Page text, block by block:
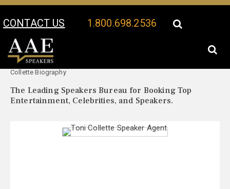
CONTACT US 1.800.698.2536
Your Location:
Collette Biography
The Leading Speakers Bureau for Booking Top
Entertainment, Celebrities, and Speakers.